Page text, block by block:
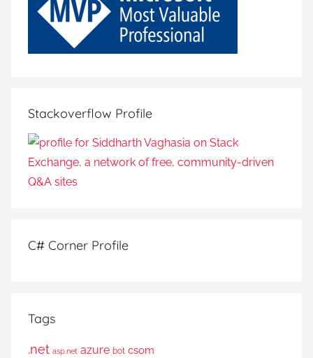
Stackoverflow Profile
C# Corner Profile
Tags
.net asp.net azure bot csom